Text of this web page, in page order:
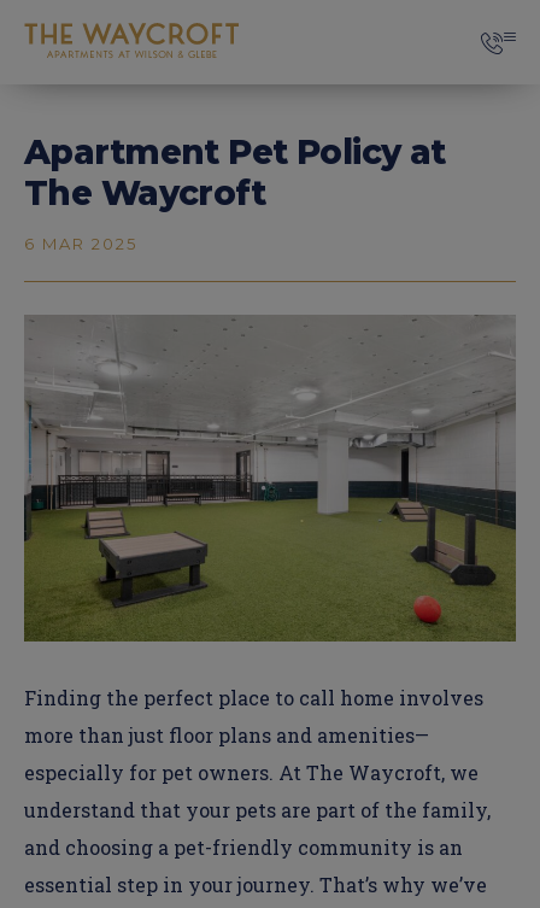
Apartment Pet Policy at
The Waycroft
6 MAR 2025
Finding the perfect place to call home involves
more than just floor plans and amenities—
especially for pet owners. AtThe Waycroft, we
understand that your pets are part of the family,
and choosing a pet-friendly community is an
essential step in your journey. That’s why we’ve